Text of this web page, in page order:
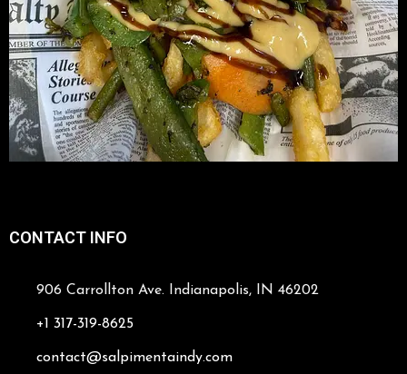
CONTACT INFO
906 Carrollton Ave. Indianapolis, IN 46202
+1 317-319-8625
contact@salpimentaindy.com